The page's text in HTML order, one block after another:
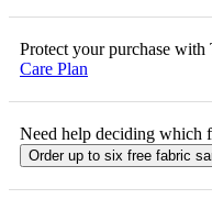
Protect your purchase
Care Plan
Need help deciding which
Order up to six free fabric